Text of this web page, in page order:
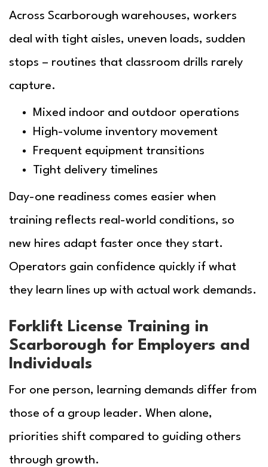
Across Scarborough warehouses, workers
deal with tight aisles, uneven loads, sudden
stops – routines that classroom drills rarely
capture.
Mixed indoor and outdoor operations
High-volume inventory movement
Frequent equipment transitions
Tight delivery timelines
Day-one readiness comes easier when
training reflects real-world conditions, so
new hires adapt faster once they start.
Operators gain confidence quickly if what
they learn lines up with actual work demands.
Forklift License Training in
Scarborough for Employers and
Individuals
For one person, learning demands differ from
those of a group leader. When alone,
priorities shift compared to guiding others
through growth.